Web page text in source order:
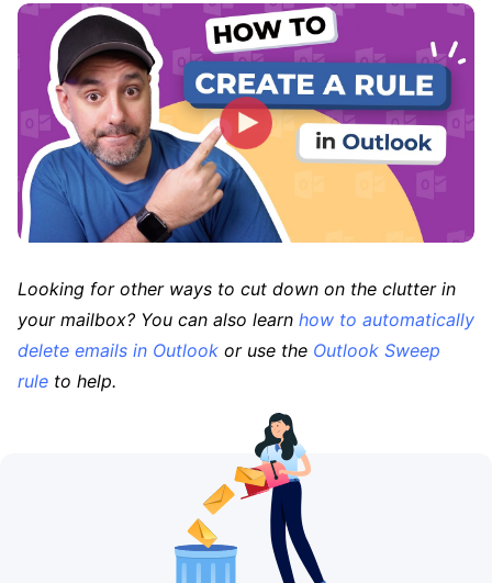
Looking for other ways to cut down on the clutter in
your mailbox? You can also learn how to automatically
delete emails in Outlook or use the Outlook Sweep
rule to help.